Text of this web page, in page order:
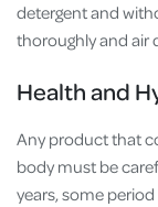
detergent and
thoroughly and air
Health and
Any product that
body must be
years, some